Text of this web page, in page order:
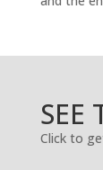
SEE
Click to